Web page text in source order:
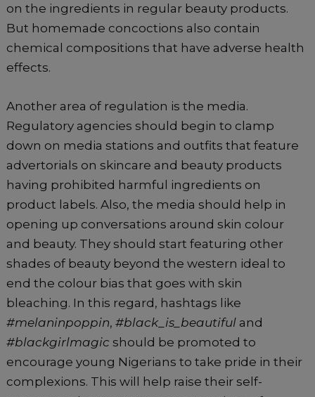
on the ingredients in regular beauty products.
But homemade concoctions also contain
chemical compositions that have adverse health
effects.
Another area of regulation is the media.
Regulatory agencies should begin to clamp
down on media stations and outfits that feature
advertorials on skincare and beauty products
having prohibited harmful ingredients on
product labels. Also, the media should help in
opening up conversations around skin colour
and beauty. They should start featuring other
shades of beauty beyond the western ideal to
end the colour bias that goes with skin
bleaching. In this regard, hashtags like
#melaninpoppin,#black_is_beautiful and
#blackgirlmagic should be promoted to
encourage young Nigerians to take pride in their
complexions. This will help raise their self-